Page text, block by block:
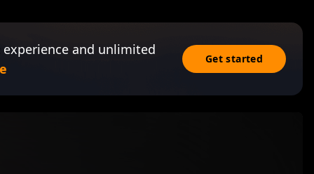
and unlimited
Get started